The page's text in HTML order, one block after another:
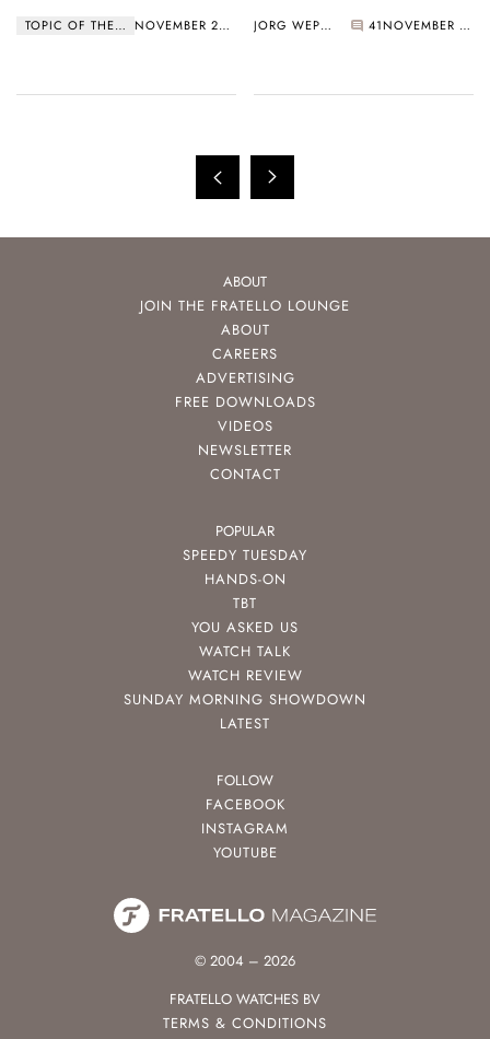
TOPIC OF THE WEEK NOVEMBER 21, 2022
Omega, Grand Seiko,
JORG WEPPELINK 41 NOVEMBER 11, 2022
ABOUT
JOIN THE FRATELLO LOUNGE
ABOUT
CAREERS
ADVERTISING
FREE DOWNLOADS
VIDEOS
NEWSLETTER
CONTACT
POPULAR
SPEEDY TUESDAY
HANDS-ON
TBT
YOU ASKED US
WATCH TALK
WATCH REVIEW
SUNDAY MORNING SHOWDOWN
LATEST
FOLLOW
FACEBOOK
INSTAGRAM
YOUTUBE
© 2004 – 2026
FRATELLO WATCHES BV
TERMS & CONDITIONS